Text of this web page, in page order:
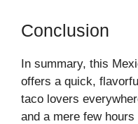
Conclusion
In summary, this
offers a quick,
taco lovers
and a mere few